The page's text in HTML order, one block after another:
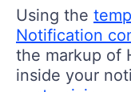
Using the
Notification
the markup of
inside your